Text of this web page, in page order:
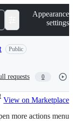
Appearance
settings
Public
requests 0
View on Marketplace
more actions menu